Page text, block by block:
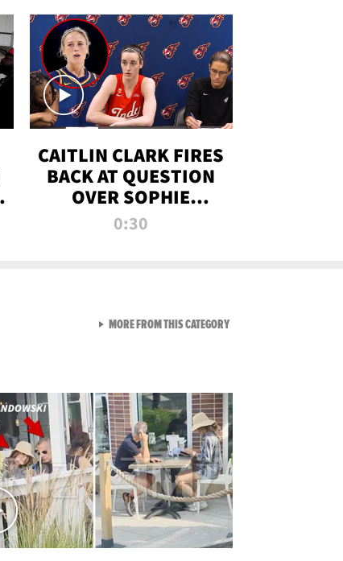
CAITLIN CLARK FIRES
BACK AT QUESTION
OVER SOPHIE
CUNNINGHAM’S
0:30
MORE FROM THIS CATEGORYVIEW ALL FROM RAW AND